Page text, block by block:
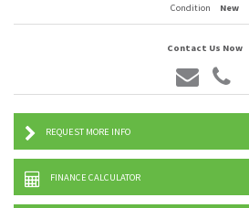
Condition
New
Contact Us Now
REQUEST MORE INFO
FINANCE CALCULATOR